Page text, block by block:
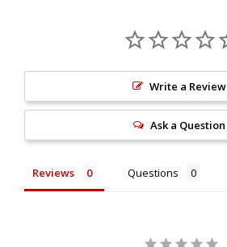
Write a Review
Ask a Question
Reviews Questions